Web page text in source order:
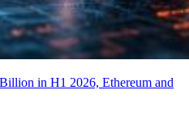
in H1 2026, Ethereum and